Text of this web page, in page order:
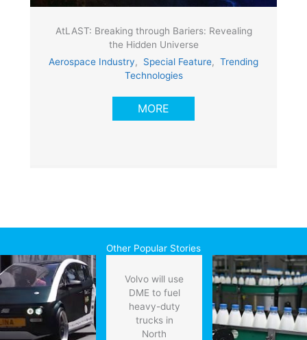
AtLAST: Breaking through Bariers: Revealing
the Hidden Universe
Aerospace Industry, Special Feature, Trending
Technologies
MORE
Other Popular Stories
Volvo will use
DME to fuel
heavy-duty
trucks in
North